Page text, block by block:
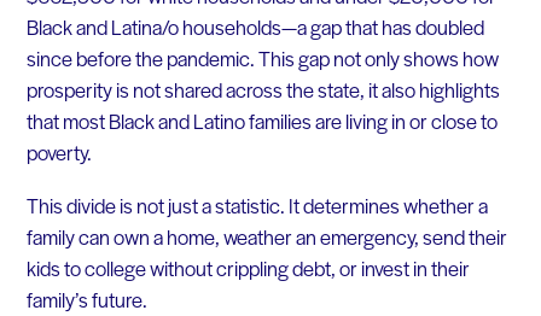
Black and Latina/o households—a gap that has doubled
since before the pandemic. This gap not only shows how
prosperity is not shared across the state, it also highlights
that most Black and Latino families are living in or close to
poverty.
This divide is not just a statistic. It determines whether a
family can own a home, weather an emergency, send their
kids to college without crippling debt, or invest in their
family’s future.